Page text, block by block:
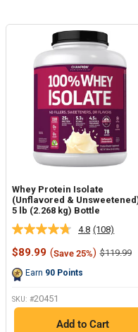
Whey Protein Isolate
(Unflavored &
5 lb (2.268 kg) Bottle
4.8 Read
108
Reviews.
(108)
Sale
$89.99 (Save 25%) Regular
$119.99
Earn 90 Points
SKU: #20451
Add to Cart